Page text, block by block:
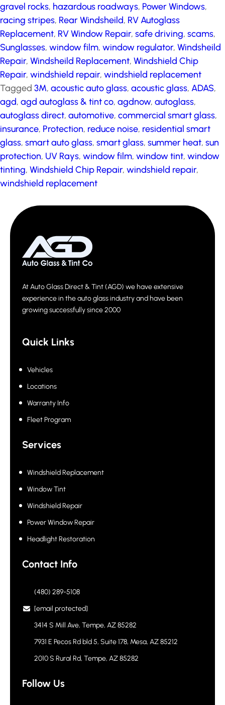
gravel rocks, hazardous roadways, Power Windows,
racing stripes, Rear Windsheild, RV Autoglass
Replacement, RV Window Repair, safe driving, scams,
Sunglasses, window film, window regulator, Windsheild
Repair, Windsheild Replacement, Windshield Chip
Repair, windshield repair, windshield replacement
Tagged 3M, acoustic auto glass, acoustic glass, ADAS,
agd, agd autoglass & tint co, agdnow, autoglass,
autoglass direct, automotive, commercial smart glass,
insurance, Protection, reduce noise, residential smart
glass, smart auto glass, smart glass, summer heat, sun
protection, UV Rays, window film, window tint, window
tinting, Windshield Chip Repair, windshield repair,
windshield replacement
At Auto Glass Direct & Tint (AGD) we have extensive
experience in the auto glass industry and have been
growing successfully since 2000
Quick Links
Vehicles
Locations
Warranty Info
Fleet Program
Services
Windshield Replacement
Window Tint
Windshield Repair
Power Window Repair
Headlight Restoration
Contact Info
(480) 289-5108
[email protected]
3414 S Mill Ave, Tempe, AZ 85282
7931 E Pecos Rd bld 5, Suite 178, Mesa, AZ 85212
2010 S Rural Rd, Tempe, AZ 85282
Follow Us